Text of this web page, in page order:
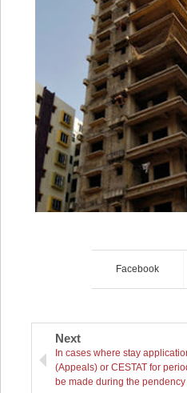
Facebook
Next
In cases where stay
(Appeals) or CESTAT for
be made during the